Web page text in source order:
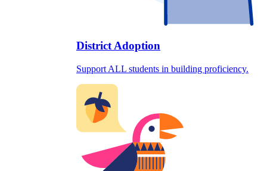
District Adoption
Support ALL students in building proficiency.